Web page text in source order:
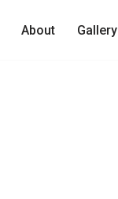
About Gallery